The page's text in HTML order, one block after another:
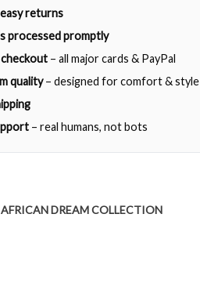
returns
processed promptly
– all major cards & PayPal
quality– designed for comfort & style
– real humans, not bots
AFRICAN DREAM COLLECTION